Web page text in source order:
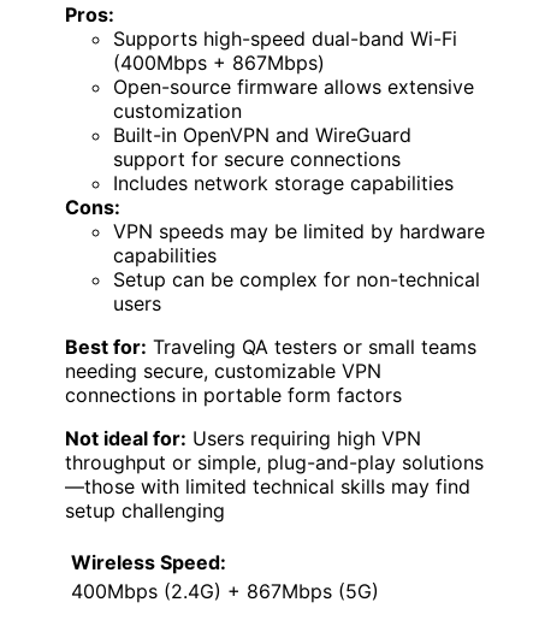
Pros:
Supports high-speed dual-band Wi-Fi
(400Mbps + 867Mbps)
Open-source firmware allows extensive
customization
Built-in OpenVPN and WireGuard
support for secure connections
Includes network storage capabilities
Cons:
VPN speeds may be limited by hardware
capabilities
Setup can be complex for non-technical
users
Best for: Traveling QA testers or small teams
needing secure, customizable VPN
connections in portable form factors
Not ideal for: Users requiring high VPN
throughput or simple, plug-and-play solutions
—those with limited technical skills may find
setup challenging
Wireless Speed:
400Mbps (2.4G) + 867Mbps (5G)